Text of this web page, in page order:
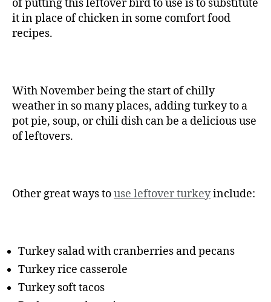
of putting this leftover bird to use is to substitute
it in place of chicken in some comfort food
recipes.
With November being the start of chilly
weather in so many places, adding turkey to a
pot pie, soup, or chili dish can be a delicious use
of leftovers.
Other great ways touse leftover turkeyinclude:
Turkey salad with cranberries and pecans
Turkey rice casserole
Turkey soft tacos